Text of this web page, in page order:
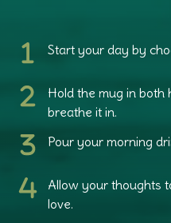
Start your day by
Hold the mug in both
breathe it in.
Pour your morning
Allow your thoughts
love.